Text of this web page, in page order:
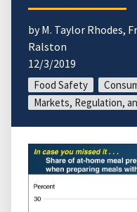
by M. Taylor Rhodes,
Ralston
12/3/2019
Food Safety
Markets, Regulation,